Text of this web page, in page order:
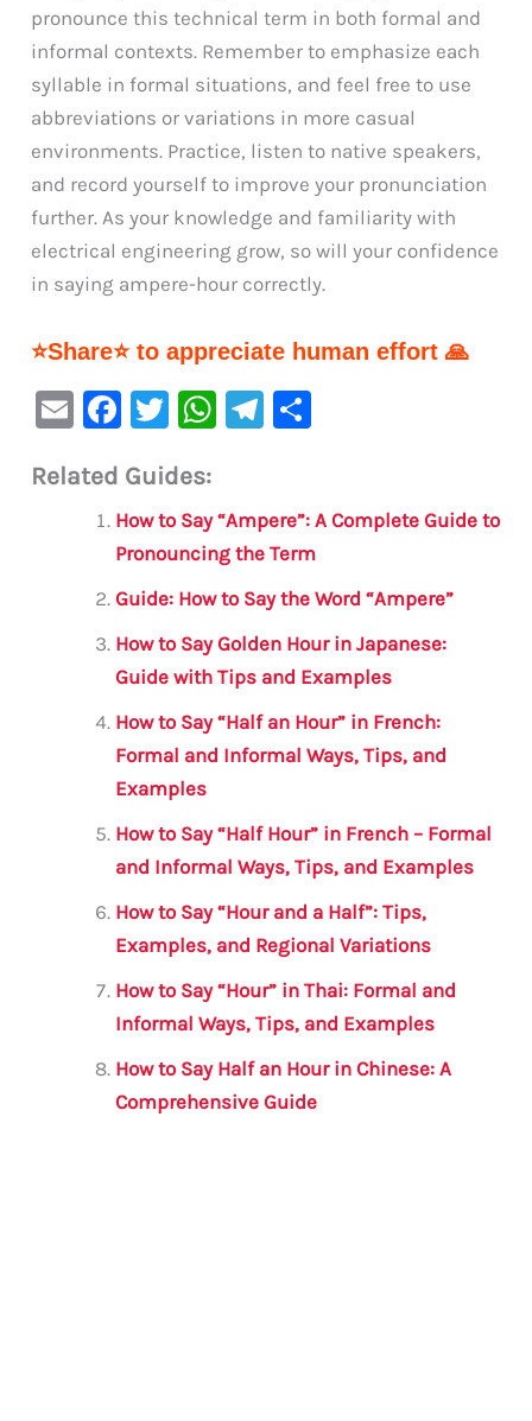
pronounce this technical term in both formal and
informal contexts. Remember to emphasize each
syllable in formal situations, and feel free to use
abbreviations or variations in more casual
environments. Practice, listen to native speakers,
and record yourself to improve your pronunciation
further. As your knowledge and familiarity with
electrical engineering grow, so will your confidence
in saying ampere-hour correctly.
⭐Share⭐ to appreciate human effort 🙏
E
ai
F
c
e
b
o
o
k
T
it
te
r
W
s
A
p
p
Te
a
m
e
Related Guides:
How to Say “Ampere”: A Complete Guide to
Pronouncing the Term
Guide: How to Say the Word “Ampere”
How to Say Golden Hour in Japanese:
Guide with Tips and Examples
How to Say “Half an Hour” in French:
Formal and Informal Ways, Tips, and
Examples
How to Say “Half Hour” in French – Formal
and Informal Ways, Tips, and Examples
How to Say “Hour and a Half”: Tips,
Examples, and Regional Variations
How to Say “Hour” in Thai: Formal and
Informal Ways, Tips, and Examples
How to Say Half an Hour in Chinese: A
Comprehensive Guide